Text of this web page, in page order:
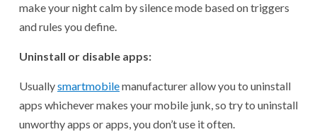
make your night calm by silence mode based on triggers
and rules you define.
Uninstall or disable apps:
Usuallysmartmobilemanufacturer allow you to uninstall
apps whichever makes your mobile junk, so try to uninstall
unworthy apps or apps, you don’t use it often.